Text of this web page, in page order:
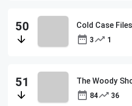
Cold Case
3 1
The Woody
84 36